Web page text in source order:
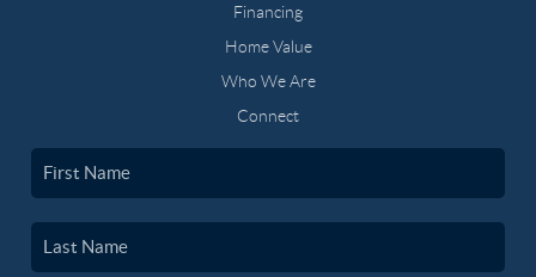
Financing
Home Value
Who We Are
Connect